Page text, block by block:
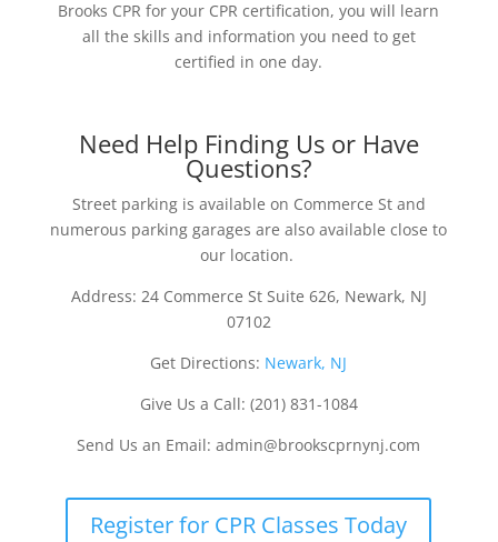
Brooks CPR for your CPR certification, you will learn
all the skills and information you need to get
certified in one day.
Need Help Finding Us or Have
Questions?
Street parking is available on Commerce St and
numerous parking garages are also available close to
our location.
Address: 24 Commerce St Suite 626, Newark, NJ
07102
Get Directions: Newark, NJ
Give Us a Call: (201) 831-1084
Send Us an Email: admin@brookscprnynj.com
Register for CPR Classes Today